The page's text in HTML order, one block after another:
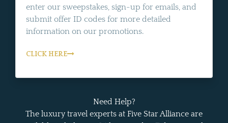
enter our sweepstakes, sign-up for emails, and
submit offer ID codes for more detailed
information on our promotions.
CLICK HERE
Need Help?
The luxury travel experts at Five Star Alliance are